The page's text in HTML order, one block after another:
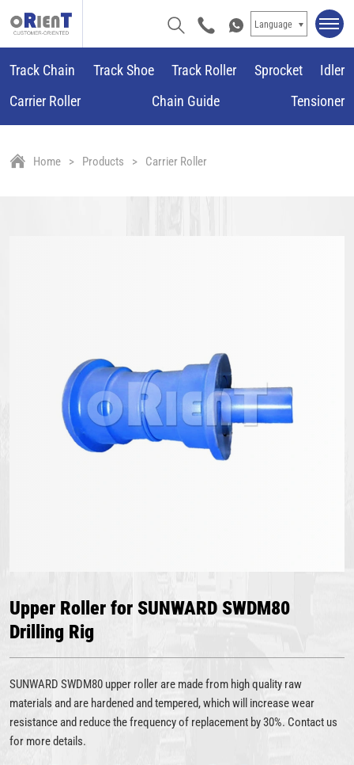
Language
Track Chain Track Shoe Track Roller Sprocket
Idler
Carrier Roller
Chain Guide Tensioner
Home Products Carrier Roller
Upper Roller for SUNWARD SWDM80
Drilling Rig
SUNWARD SWDM80 upper roller are made from high quality raw
materials and are hardened and tempered, which will increase wear
resistance and reduce the frequency of replacement by 30%. Contact us
for more details.